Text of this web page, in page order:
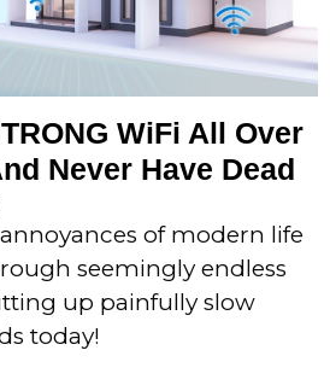
WiFi All Over
Never Have Dead
of modern life
seemingly endless
up painfully slow
today!